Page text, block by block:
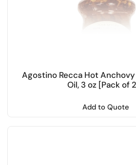
Agostino Recca Hot
Oil, 3 oz [Pack of
Add to Quote